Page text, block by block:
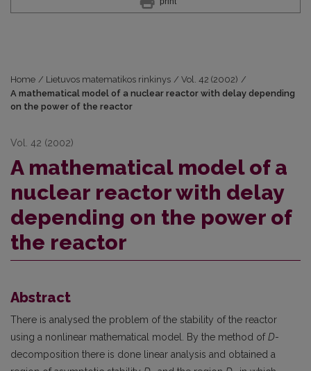
Home / Lietuvos matematikos rinkinys / Vol. 42 (2002) /
A mathematical model of a nuclear reactor with delay depending
on the power of the reactor
Vol. 42 (2002)
A mathematical model of a
nuclear reactor with delay
depending on the power of
the reactor
Abstract
There is analysed the problem of the stability of the reactor
using a nonlinear mathematical model. By the method ofD-
decomposition there is done linear analysis and obtained a